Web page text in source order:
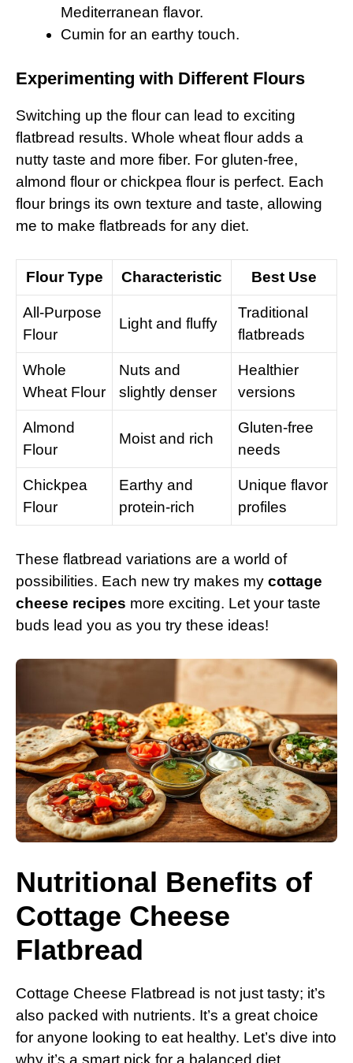
Mediterranean flavor.
Cumin for an earthy touch.
Experimenting with Different Flours
Switching up the flour can lead to exciting
flatbread results. Whole wheat flour adds a
nutty taste and more fiber. For gluten-free,
almond flour or chickpea flour is perfect. Each
flour brings its own texture and taste, allowing
me to make flatbreads for any diet.
Flour Type Characteristic Best Use
All-Purpose
Flour
Light and fluffy
Traditional
flatbreads
Whole
Wheat Flour
Nuts and
slightly denser
Healthier
versions
Almond
Flour
Moist and rich
Gluten-free
needs
Chickpea
Flour
Earthy and
protein-rich
Unique flavor
profiles
These flatbread variations are a world of
possibilities. Each new try makes my cottage
cheese recipes more exciting. Let your taste
buds lead you as you try these ideas!
Nutritional Benefits of
Cottage Cheese
Flatbread
Cottage Cheese Flatbread is not just tasty; it’s
also packed with nutrients. It’s a great choice
for anyone looking to eat healthy. Let’s dive into
why it’s a smart pick for a balanced diet.